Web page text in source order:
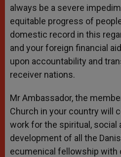
always be a severe
equitable progress of
domestic record in this
and your foreign financial
upon accountability and
receiver nations.
Mr Ambassador, the
Church in your country will
work for the spiritual, social
development of all the
ecumenical fellowship with